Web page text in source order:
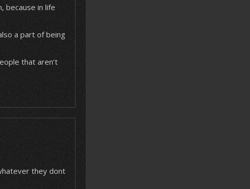
because in life
a part of being
that aren’t
they dont